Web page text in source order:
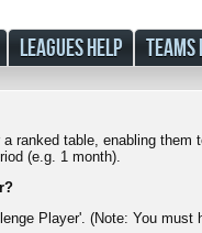
LEAGUES HELP TEAMS
ranked table, enabling
(e.g. 1 month).
Player'. (Note: You must